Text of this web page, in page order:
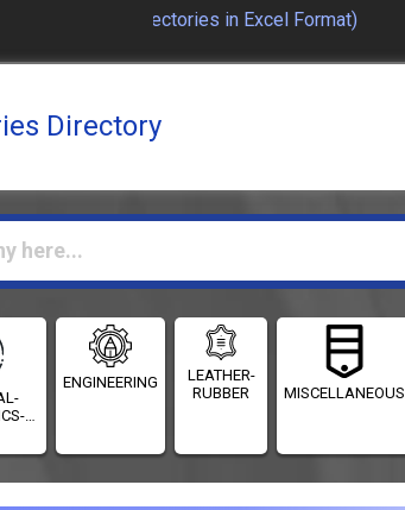
(Industries Directories in Excel Format)
Directory
ENGINEERING
LEATHER-
RUBBER
MISCELLANEOUS